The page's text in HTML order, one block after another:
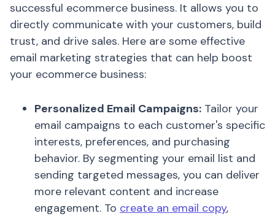
successful ecommerce business. It allows you to
directly communicate with your customers, build
trust, and drive sales. Here are some effective
email marketing strategies that can help boost
your ecommerce business:
Personalized Email Campaigns: Tailor your
email campaigns to each customer's specific
interests, preferences, and purchasing
behavior. By segmenting your email list and
sending targeted messages, you can deliver
more relevant content and increase
engagement. To create an email copy,